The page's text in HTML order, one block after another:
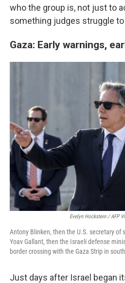
who the group is, not just to
something judges struggle
Gaza: Early warnings,
Evelyn Hockstein / AFP
Antony Blinken, then the U.S. secretary of
Yoav Gallant, then the Israeli defense
border crossing with the Gaza Strip in
Just days after Israel began